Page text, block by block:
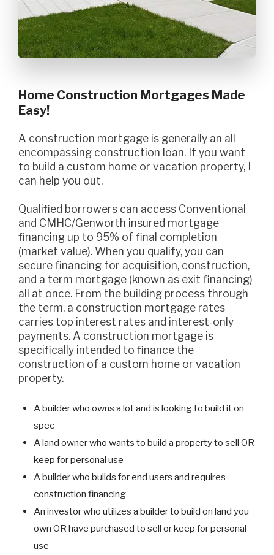
Home Construction Mortgages Made
Easy!
A construction mortgage is generally an all
encompassing construction loan. If you want
to build a custom home or vacation property, I
can help you out.
Qualified borrowers can access Conventional
and CMHC/Genworth insured mortgage
financing up to 95% of final completion
(market value). When you qualify, you can
secure financing for acquisition, construction,
and a term mortgage (known as exit financing)
all at once. From the building process through
the term, a construction mortgage rates
carries top interest rates and interest-only
payments. A construction mortgage is
specifically intended to finance the
construction of a custom home or vacation
property.
A builder who owns a lot and is looking to build it on
spec
A land owner who wants to build a property to sell OR
keep for personal use
A builder who builds for end users and requires
construction financing
An investor who utilizes a builder to build on land you
own OR have purchased to sell or keep for personal
use